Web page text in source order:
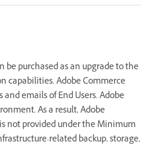
purchased as an upgrade to the
capabilities. Adobe Commerce
emails of End Users. Adobe
As a result, Adobe
not provided under the Minimum
related backup, storage,